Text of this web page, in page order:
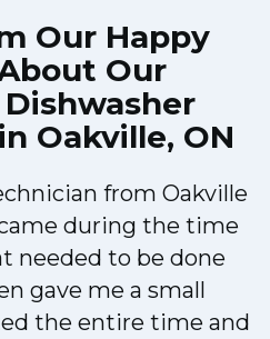
Our Happy
Our
Oakville, ON
from Oakville
during the time
needed to be done
gave me a small
the entire time and